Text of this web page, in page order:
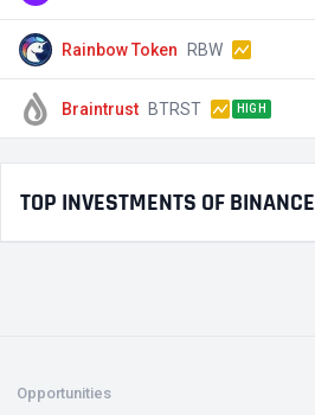
Rainbow Token RBW
Braintrust BTRST HIGH
TOP INVESTMENTS OF BINANCE
Opportunities